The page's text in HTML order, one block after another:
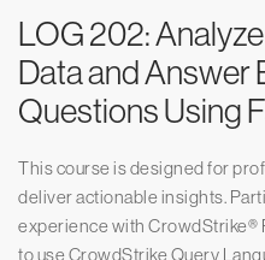
LOG 202:
Data and Answer
Questions Using
This course is designed for
deliver actionable insights.
experience with CrowdStrike®
to use CrowdStrike Query